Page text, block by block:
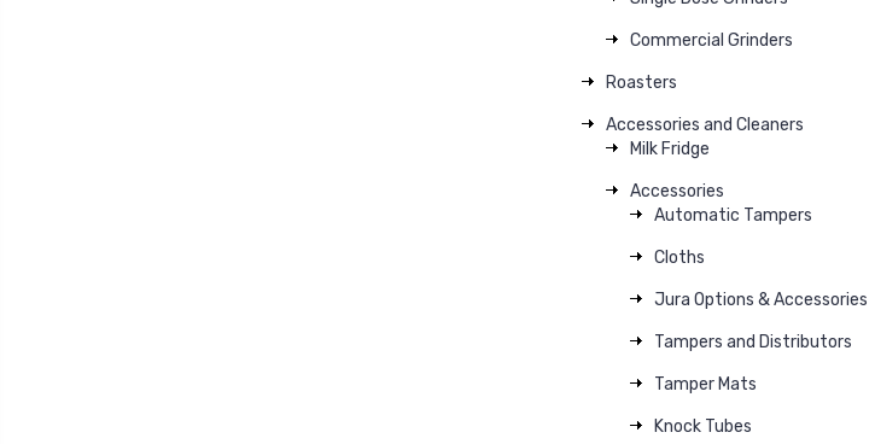
Commercial Grinders
Roasters
Accessories and Cleaners
Milk Fridge
Accessories
Automatic Tampers
Cloths
Jura Options & Accessories
Tampers and Distributors
Tamper Mats
Knock Tubes